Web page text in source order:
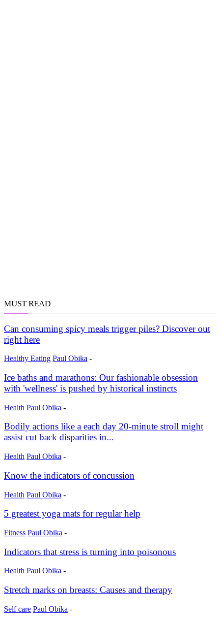
MUST READ
Can consuming spicy meals trigger piles? Discover out
right here
Healthy Eating Paul Obika -
Ice baths and marathons: Our fashionable obsession
with 'wellness' is pushed by historical instincts
Health Paul Obika -
Bodily actions like a each day 20-minute stroll might
assist cut back disparities in...
Health Paul Obika -
Know the indicators of concussion
Health Paul Obika -
5 greatest yoga mats for regular help
Fitness Paul Obika -
Indicators that stress is turning into poisonous
Health Paul Obika -
Stretch marks on breasts: Causes and therapy
Self care Paul Obika -